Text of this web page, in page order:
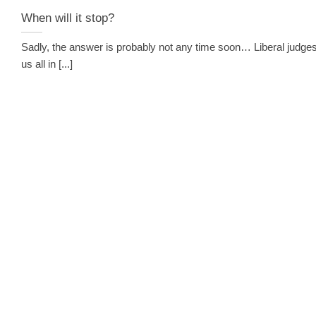
When will it stop?
Sadly, the answer is probably not any time soon… Liberal
us all in [...]